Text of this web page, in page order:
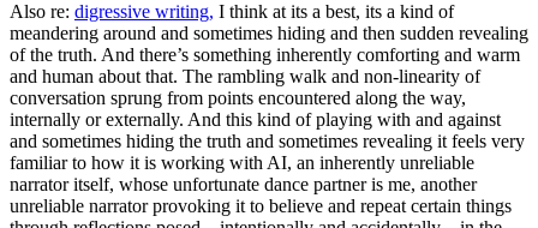
Also re: digressive writing, I think at its a best, its a kind of
meandering around and sometimes hiding and then sudden revealing
of the truth. And there’s something inherently comforting and warm
and human about that. The rambling walk and non-linearity of
conversation sprung from points encountered along the way,
internally or externally. And this kind of playing with and against
and sometimes hiding the truth and sometimes revealing it feels very
familiar to how it is working with AI, an inherently unreliable
narrator itself, whose unfortunate dance partner is me, another
unreliable narrator provoking it to believe and repeat certain things